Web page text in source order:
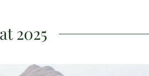
2025